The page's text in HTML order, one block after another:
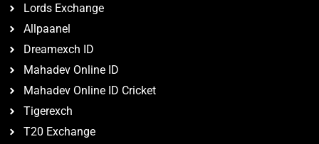
Lords Exchange
Allpaanel
Dreamexch ID
Mahadev Online ID
Mahadev Online ID Cricket
Tigerexch
T20 Exchange